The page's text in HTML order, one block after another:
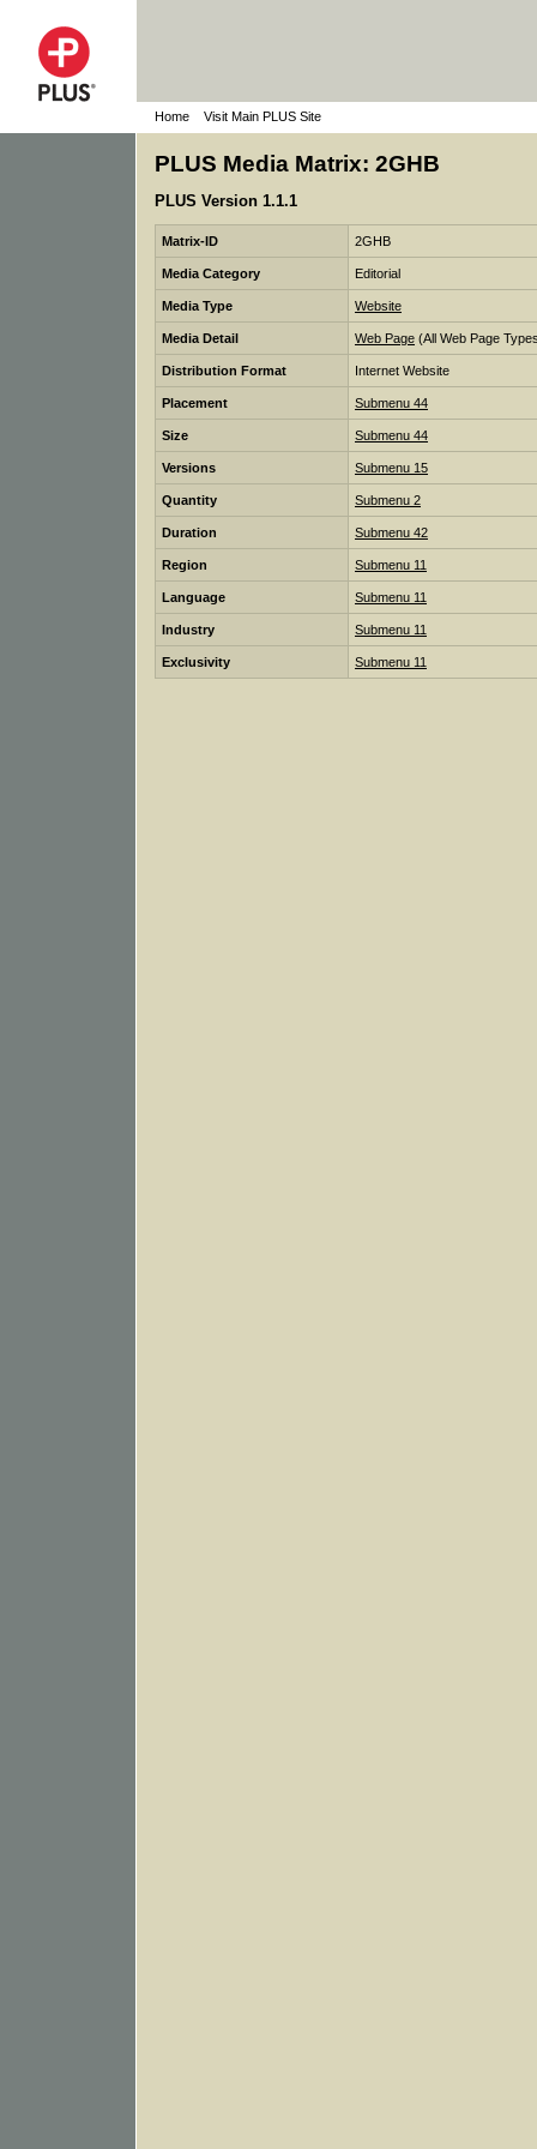
Home Visit Main PLUS Site
PLUS Media Matrix: 2GHB
PLUS Version 1.1.1
Matrix-ID 2GHB
Media Category Editorial
Media Type Website
Media Detail Web Page (All Web Page
Distribution Format Internet Website
Placement Submenu 44
Size Submenu 44
Versions Submenu 15
Quantity Submenu 2
Duration Submenu 42
Region Submenu 11
Language Submenu 11
Industry Submenu 11
Exclusivity Submenu 11